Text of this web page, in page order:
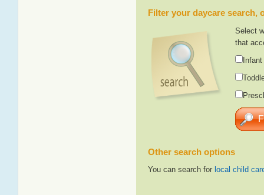
Filter your daycare
Select
that
Other search options
You can search for local child